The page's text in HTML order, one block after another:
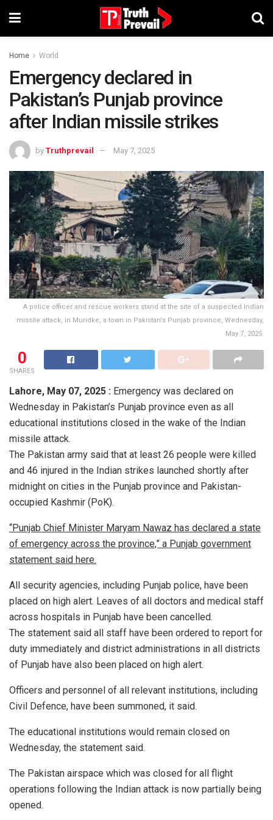
Home World
Emergency declared in
Pakistan’s Punjab province
after Indian missile strikes
by Truthprevail May 7, 2025
A police officer and rescue workers stand at the site of a suspected Indian
missile attack, in Muridke, a town in Pakistan's Punjab province, Wednesday,
May 7, 2025.
0
SHARES
Lahore, May 07, 2025 : Emergency was declared on
Wednesday in Pakistan’s Punjab province even as all
educational institutions closed in the wake of the Indian
missile attack.
The Pakistan army said that at least 26 people were killed
and 46 injured in the Indian strikes launched shortly after
midnight on cities in the Punjab province and Pakistan-
occupied Kashmir (PoK).
“Punjab Chief Minister Maryam Nawaz has declared a state
of emergency across the province,” a Punjab government
statement said here.
All security agencies, including Punjab police, have been
placed on high alert. Leaves of all doctors and medical staff
across hospitals in Punjab have been cancelled.
The statement said all staff have been ordered to report for
duty immediately and district administrations in all districts
of Punjab have also been placed on high alert.
Officers and personnel of all relevant institutions, including
Civil Defence, have been summoned, it said.
The educational institutions would remain closed on
Wednesday, the statement said.
The Pakistan airspace which was closed for all flight
operations following the Indian attack is now partially being
opened.